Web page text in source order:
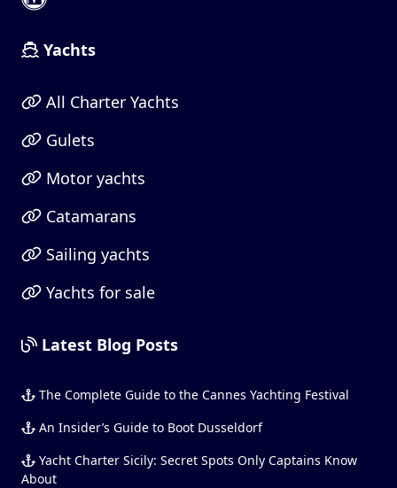
Yachts
All Charter Yachts
Gulets
Motor yachts
Catamarans
Sailing yachts
Yachts for sale
Latest Blog Posts
The Complete Guide to the Cannes Yachting Festival
An Insider’s Guide to Boot Dusseldorf
Yacht Charter Sicily: Secret Spots Only Captains Know
About